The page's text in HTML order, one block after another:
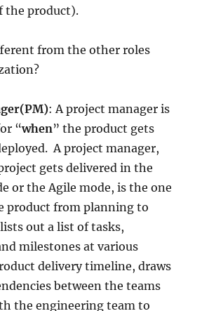
the product).
from the other roles
: A project manager is
“when” the product gets
A project manager,
gets delivered in the
or the Agile mode, is the one
product from planning to
out a list of tasks,
milestones at various
delivery timeline, draws
between the teams
the engineering team to